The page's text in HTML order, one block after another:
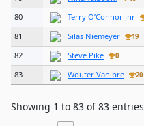
80
Terry O’Connor Jnr
81
Silas Niemeyer 19
82
Steve Pike 0
83
Wouter Van bre 20
Showing 1 to 83 of 83 entries